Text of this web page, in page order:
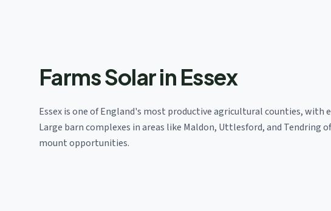
Farms Solar in Essex
Essex is one of England's most productive agricultural counties,
Large barn complexes in areas like Maldon, Uttlesford, and
mount opportunities.